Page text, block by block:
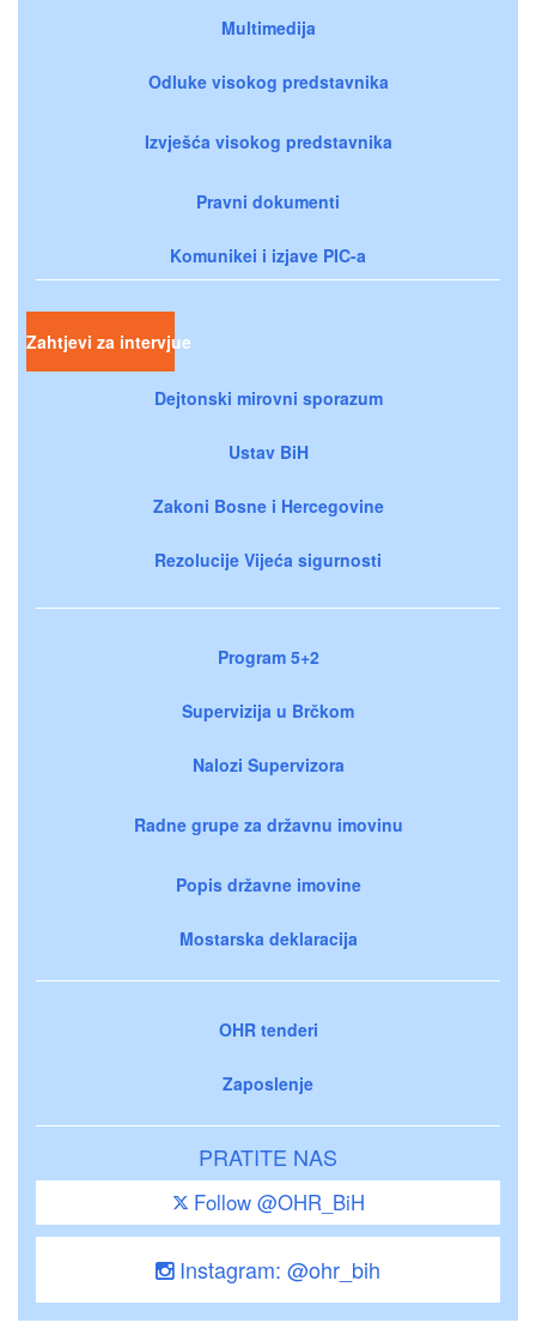
Multimedija
Odluke visokog predstavnika
Izvješća visokog predstavnika
Pravni dokumenti
Komunikei i izjave PIC-a
Zahtjevi za intervjue
Dejtonski mirovni sporazum
Ustav BiH
Zakoni Bosne i Hercegovine
Rezolucije Vijeća sigurnosti
Program 5+2
Supervizija u Brčkom
Nalozi Supervizora
Radne grupe za državnu imovinu
Popis državne imovine
Mostarska deklaracija
OHR tenderi
Zaposlenje
PRATITE NAS
Follow @OHR_BiH
Instagram: @ohr_bih